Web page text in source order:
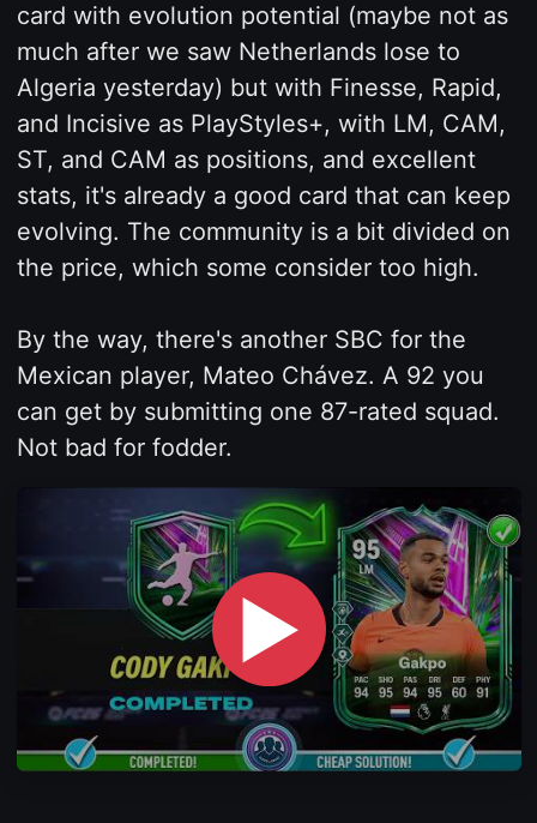
card with evolution potential (maybe not as
much after we saw Netherlands lose to
Algeria yesterday) but with Finesse, Rapid,
and Incisive as PlayStyles+, with LM, CAM,
ST, and CAM as positions, and excellent
stats, it's already a good card that can keep
evolving. The community is a bit divided on
the price, which some consider too high.
By the way, there's another SBC for the
Mexican player, Mateo Chávez. A 92 you
can get by submitting one 87-rated squad.
Not bad for fodder.
▶